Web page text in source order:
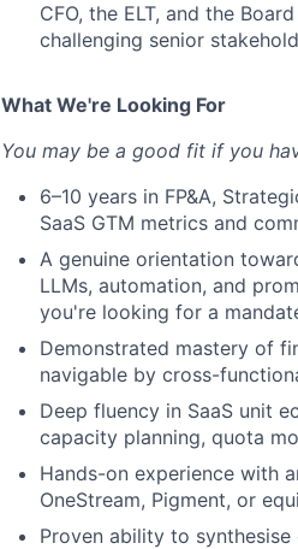
CFO, the ELT, and the
challenging senior
What We're Looking For
You may be a good fit if you
6–10 years in FP&A,
SaaS GTM metrics and
A genuine orientation
LLMs, automation, and
you're looking for a
Demonstrated mastery of
navigable by cross-
Deep fluency in SaaS unit
capacity planning, quota
Hands-on experience with
OneStream, Pigment, or
Proven ability to